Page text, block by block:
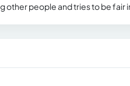
other people and tries to be fair